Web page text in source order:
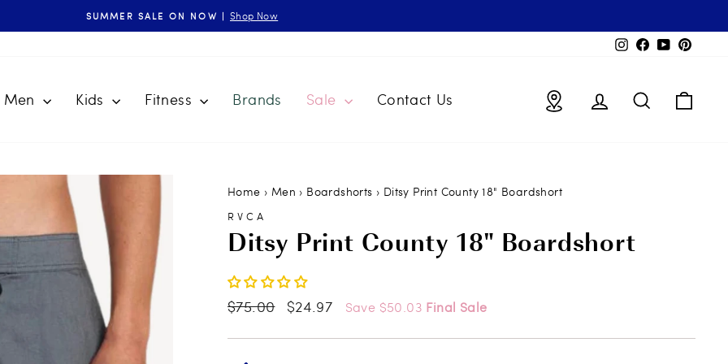
SUMMER SALE ON NOW | Shop Now
Instagram
Facebook
YouTube
Men Kids Fitness Brands Sale Contact Us LocationsLog in Search
Home › Men › Boardshorts › Ditsy Print County 18" Boardshort
RVCA
Ditsy Print County 18" Boardshort
Regular
$75.00
Sale
$24.97 Save $50.03 Final Sale